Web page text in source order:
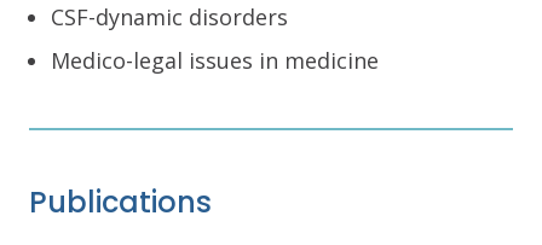
CSF-dynamic disorders
Medico-legal issues in medicine
Publications